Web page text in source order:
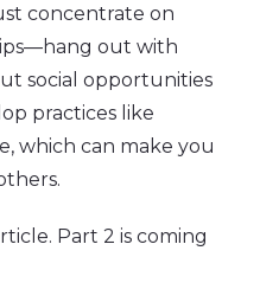
concentrate on
out with
social opportunities
practices like
which can make you
Part 2 is coming